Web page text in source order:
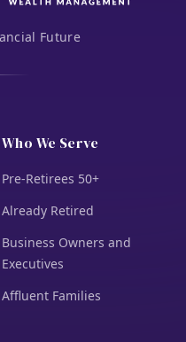
Future
Who We Serve
Pre-Retirees 50+
Already Retired
Business Owners and
Executives
Affluent Families